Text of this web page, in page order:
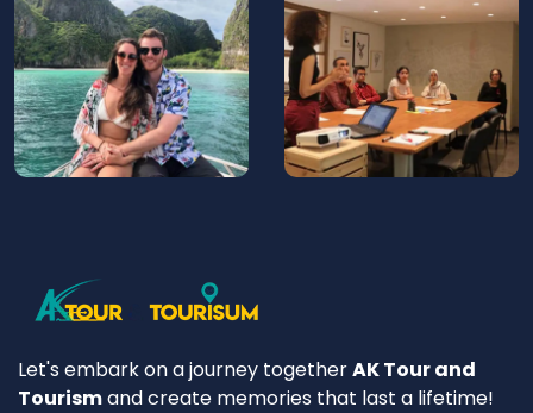
Let's embark on a journey togetherAK Tour and
Tourismand create memories that last a lifetime!